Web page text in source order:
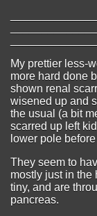
My prettier less-
more hard done
shown renal
wisened up and
the usual (a bit
scarred up left
lower pole
They seem to
mostly just in the
tiny, and are
pancreas.